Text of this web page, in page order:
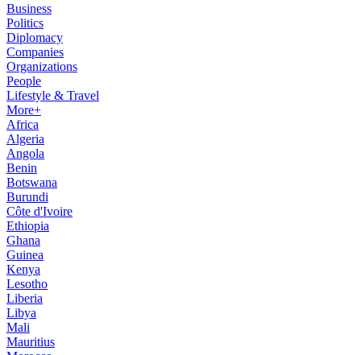
Business
Politics
Diplomacy
Companies
Organizations
People
Lifestyle & Travel
More+
Africa
Algeria
Angola
Benin
Botswana
Burundi
Côte d'Ivoire
Ethiopia
Ghana
Guinea
Kenya
Lesotho
Liberia
Libya
Mali
Mauritius